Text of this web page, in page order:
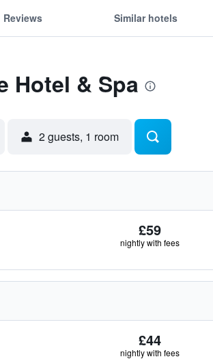
Reviews Similar hotels
Hotel & Spa
2 guests, 1 room
£59
nightly with fees
£44
nightly with fees